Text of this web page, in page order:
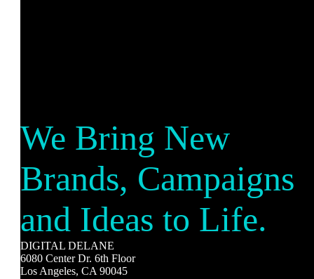
We Bring New
Brands, Campaigns
and Ideas to Life.
DIGITAL DELANE
6080 Center Dr. 6th Floor
Los Angeles, CA 90045